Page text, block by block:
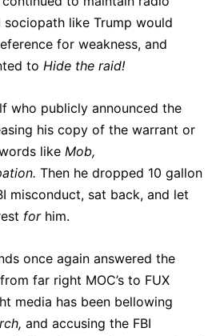
sociopath like Trump would
for weakness, and
to Hide the raid!
who publicly announced the
his copy of the warrant or
like Mob,
Then he dropped 10 gallon
misconduct, sat back, and let
forhim.
once again answered the
far right MOC’s to FUX
media has been bellowing
and accusing the FBI